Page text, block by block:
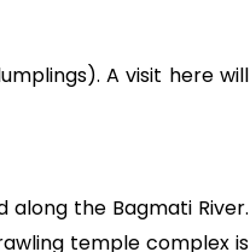
A visit here will
along the Bagmati River.
temple complex is